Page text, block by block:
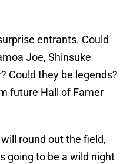
entrants. Could
Joe, Shinsuke
Could they be legends?
future Hall of Famer
round out the field,
going to be a wild night